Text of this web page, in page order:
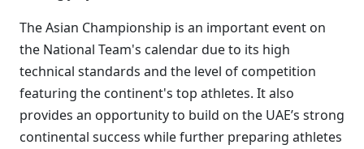
The Asian Championship is an important event on
the National Team's calendar due to its high
technical standards and the level of competition
featuring the continent's top athletes. It also
provides an opportunity to build on the UAE’s strong
continental success while further preparing athletes